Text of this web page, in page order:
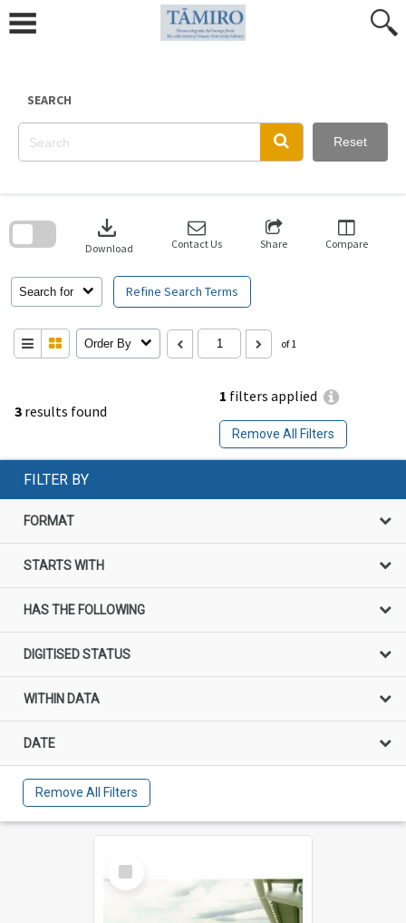
content
SEARCH
Reset
3 results found
1 filters applied
Remove All Filters
Search for Refine Search Terms
download
Download Contact Us Share Compare
Order By of 1
search
FILTER BY
FORMAT
STARTS WITH
HAS THE FOLLOWING
DIGITISED STATUS
WITHIN DATA
DATE
Remove All Filters
Select
Item